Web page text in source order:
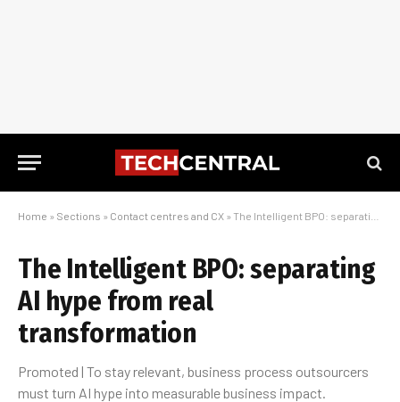
Home » Sections » Contact centres and CX » The Intelligent BPO: separating AI hype from real transformation
The Intelligent BPO: separating
AI hype from real
transformation
Promoted | To stay relevant, business process outsourcers
must turn AI hype into measurable business impact.